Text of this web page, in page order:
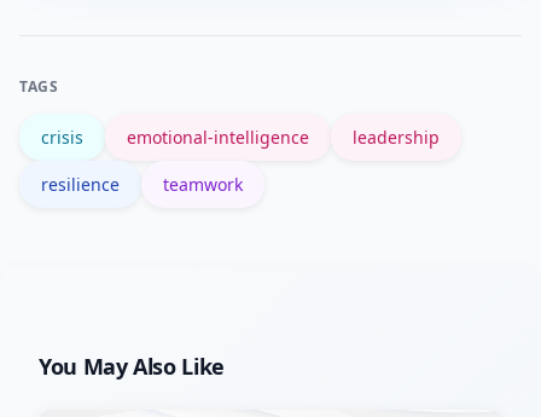
TAGS
crisis emotional-intelligence leadership
resilience teamwork
You May Also Like